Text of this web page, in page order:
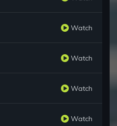
Watch
Watch
Watch
Watch